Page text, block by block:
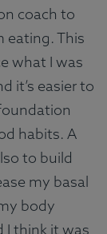
coach to
eating. This
what I was
it’s easier to
habits. A
to build
my basal
body
I think it was